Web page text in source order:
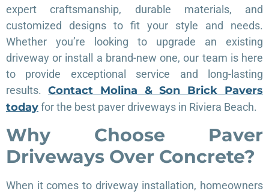
expert craftsmanship, durable materials, and
customized designs to fit your style and needs.
Whether you’re looking to upgrade an existing
driveway or install a brand-new one, our team is here
to provide exceptional service and long-lasting
results. Contact Molina & Son Brick Pavers
todayfor the best paver driveways in Riviera Beach.
Why Choose Paver
Driveways Over Concrete?
When it comes to driveway installation, homeowners